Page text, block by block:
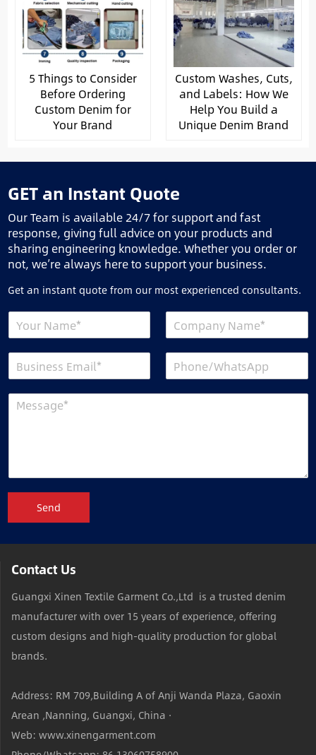
5 Things to Consider
Before Ordering
Custom Denim for
Your Brand
Custom Washes, Cuts,
and Labels: How We
Help You Build a
Unique Denim Brand
GET an Instant Quote
Our Team is available 24/7 for support and fast
response, giving full advice on your products and
sharing engineering knowledge. Whether you order or
not, we’re always here to support your business.
Get an instant quote from our most experienced consultants.
Send
Contact Us
Guangxi Xinen Textile Garment Co.,Ltd is a trusted denim
manufacturer with over 15 years of experience, offering
custom designs and high-quality production for global
brands.
Address: RM 709,Building A of Anji Wanda Plaza, Gaoxin
Arean ,Nanning, Guangxi, China ·
Web: www.xinengarment.com